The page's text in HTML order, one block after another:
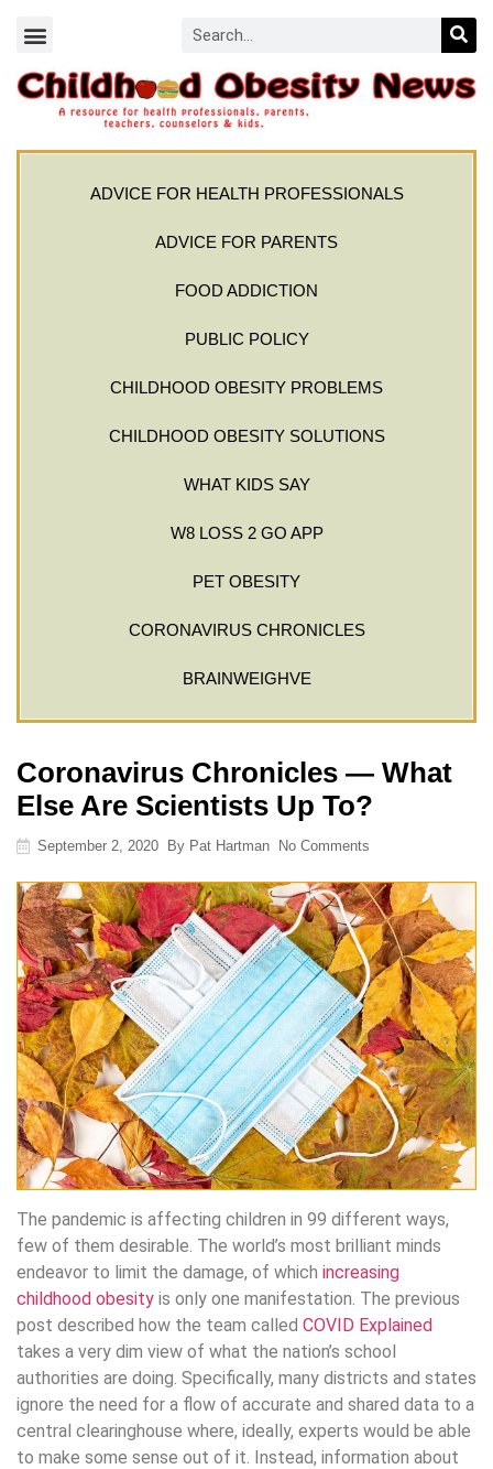
ADVICE FOR HEALTH PROFESSIONALS
ADVICE FOR PARENTS
FOOD ADDICTION
PUBLIC POLICY
CHILDHOOD OBESITY PROBLEMS
CHILDHOOD OBESITY SOLUTIONS
WHAT KIDS SAY
W8 LOSS 2 GO APP
PET OBESITY
CORONAVIRUS CHRONICLES
BRAINWEIGHVE
Coronavirus Chronicles — What
Else Are Scientists Up To?
September 2, 2020 By Pat Hartman No Comments
The pandemic is affecting children in 99 different ways,
few of them desirable. The world’s most brilliant minds
endeavor to limit the damage, of which increasing
childhood obesity is only one manifestation. The previous
post described how the team called COVID Explained
takes a very dim view of what the nation’s school
authorities are doing. Specifically, many districts and states
ignore the need for a flow of accurate and shared data to a
central clearinghouse where, ideally, experts would be able
to make some sense out of it. Instead, information about